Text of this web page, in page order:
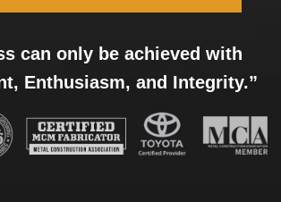
can only be achieved with
Enthusiasm, and Integrity.”